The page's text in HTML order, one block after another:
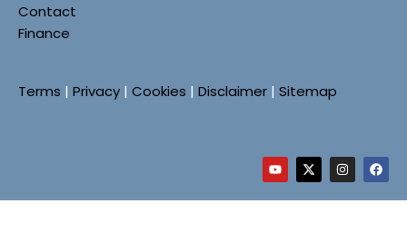
Contact
Finance
Terms | Privacy | Cookies | Disclaimer | Sitemap